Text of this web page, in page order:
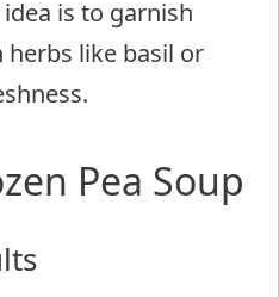
is to garnish
like basil or
Pea Soup